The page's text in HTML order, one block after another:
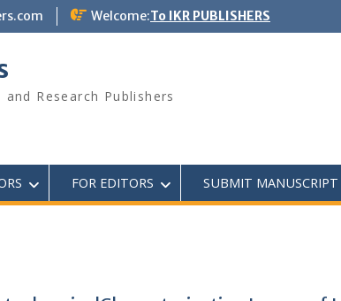
Welcome:To IKR PUBLISHERS
Research Publishers
FOR EDITORS SUBMIT MANUSCRIPT